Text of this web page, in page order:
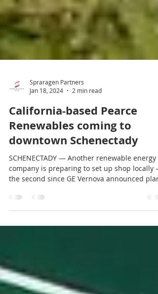
Spraragen Partners
Jan 18, 2024
2 min read
California-based Pearce
Renewables coming to
downtown Schenectady
SCHENECTADY — Another renewable energy